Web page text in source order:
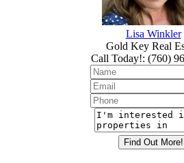
Lisa Winkler
Gold Key Real
Call Today!: (760)